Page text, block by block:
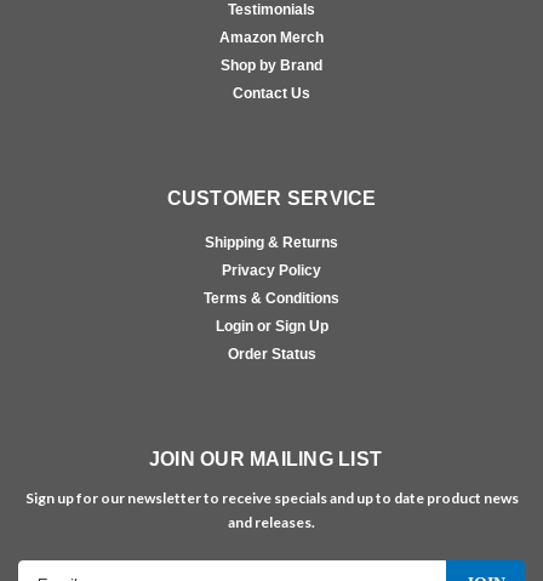
Testimonials
Amazon Merch
Shop by Brand
Contact Us
CUSTOMER SERVICE
Shipping & Returns
Privacy Policy
Terms & Conditions
Login or Sign Up
Order Status
JOIN OUR MAILING LIST
Sign up for our newsletter to receive specials and up to date product news
and releases.